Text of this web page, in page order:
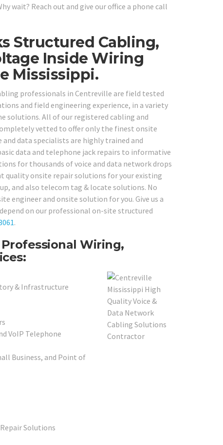
wait? Reach out and give our office a phone call
Structured Cabling,
Inside Wiring
Mississippi.
professionals in Centreville are field tested
and field engineering experience, in a variety
solutions. All of our registered cabling and
vetted to offer only the finest onsite
and data specialists are highly trained and
data and telephone jack repairs to informative
for thousands of voice and data network drops
quality onsite repair solutions for your existing
and also telecom tag & locate solutions. No
engineer and onsite solution for you. Give us a
on our professional on-site structured
.
Wiring,
& Infrastructure
VoIP Telephone
Business, and Point of
Solutions